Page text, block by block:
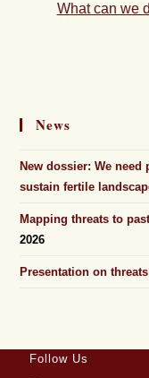
What can we
News
New dossier: We
sustain fertile
Mapping threats to
2026
Presentation on
Follow Us